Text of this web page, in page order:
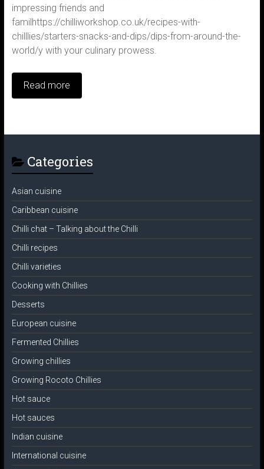
impressing friends and
familhttps://chilliworkshop.co.uk/recipes-with-
chilllies/starters-snacks-and-dips/dips-from-around-the-
world/y with your culinary prowess.
Read more
Categories
Asian cuisine
Caribbean cuisine
Chilli chat – Talking about the Chilli
Chilli recipes
Chilli varieties
Cooking with Chillies
Desserts
European cuisine
Fermented Chillies
Growing chillies
Growing Rocoto Chillies
Hot sauce
Hot sauces
Indian cuisine
International cuisine